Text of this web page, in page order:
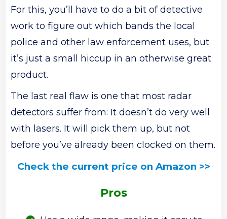
For this, you’ll have to do a bit of detective
work to figure out which bands the local
police and other law enforcement uses, but
it’s just a small hiccup in an otherwise great
product.
The last real flaw is one that most radar
detectors suffer from: It doesn’t do very well
with lasers. It will pick them up, but not
before you’ve already been clocked on them.
Check the current price on Amazon >>
Pros